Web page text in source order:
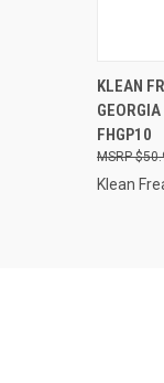
KLEAN
FHGP10
Klean